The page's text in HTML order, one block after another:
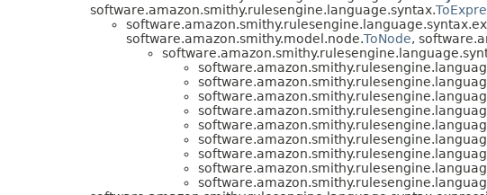
software.amazon.smithy.rulesengine.language.syntax.
software.amazon.smithy.model.node.ToNode,